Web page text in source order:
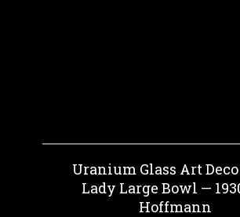
Uranium Glass Art
Lady Large Bowl —
Hoffmann